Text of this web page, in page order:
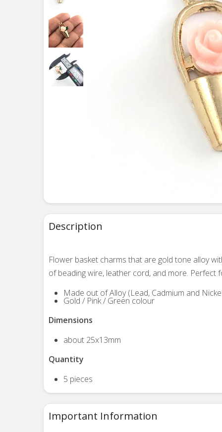
Description
Flower basket charms that are gold tone alloy
of beading wire, leather cord, and more. Perfect
Made out of Alloy (Lead, Cadmium and
Gold / Pink / Green colour
Dimensions
about 25x13mm
Quantity
5 pieces
Important Information